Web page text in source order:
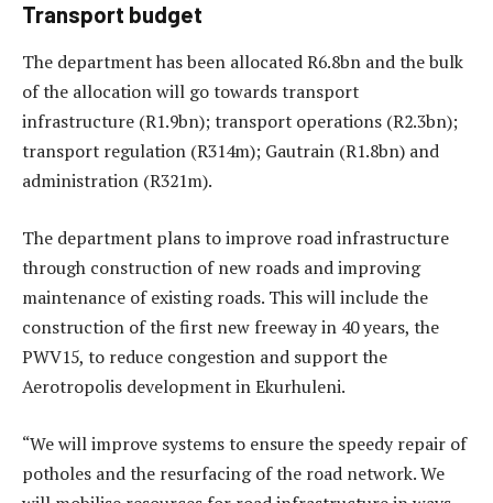
Transport budget
The department has been allocated R6.8bn and the bulk
of the allocation will go towards transport
infrastructure (R1.9bn); transport operations (R2.3bn);
transport regulation (R314m); Gautrain (R1.8bn) and
administration (R321m).
The department plans to improve road infrastructure
through construction of new roads and improving
maintenance of existing roads. This will include the
construction of the first new freeway in 40 years, the
PWV15, to reduce congestion and support the
Aerotropolis development in Ekurhuleni.
“We will improve systems to ensure the speedy repair of
potholes and the resurfacing of the road network. We